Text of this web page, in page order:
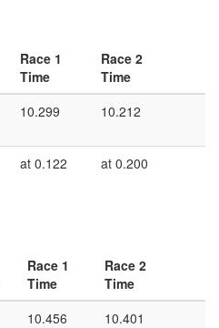
Race 1
Time
Race 2
Time
10.299 10.212
at 0.122 at 0.200
Race 1
Time
Race 2
Time
10.456 10.401